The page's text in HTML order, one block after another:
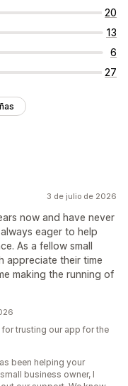
20
13
6
27
3 de julio de 2026
now and have never
eager to help
As a fellow small
appreciate their time
making the running of
trusting our app for the
been helping your
business owner, I